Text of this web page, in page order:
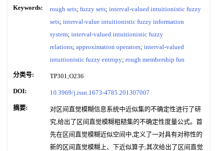
Keywords: rough sets; fuzzy sets; interval-valued intuitionistic fuzzy
sets; interval-value intuitionistic fuzzy information
system; interval-valued intuitionistic fuzzy
relations; approximation operators; interval-valued
intuitionistic fuzzy entropy; rough membership fun
分类号: TP301;O236
DOI: 10.3969/j.issn.1673-4785.201307007
摘要:
对区间直觉模糊信息系统中近似集的不确定性进行了研
究,给出了区间直觉模糊粗糙集的不确定性度量公式。首
先在区间直觉模糊近似空间中,定义了一对具有对称性的
新的区间直觉模糊上、下近似算子;其次给出了区间直觉